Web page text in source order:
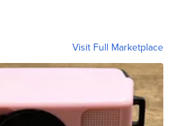
Visit Full Marketplace